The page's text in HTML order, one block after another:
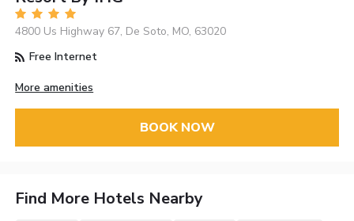
4800 Us Highway 67, De Soto, MO, 63020
Free Internet
More amenities
BOOK NOW
Find More Hotels Nearby